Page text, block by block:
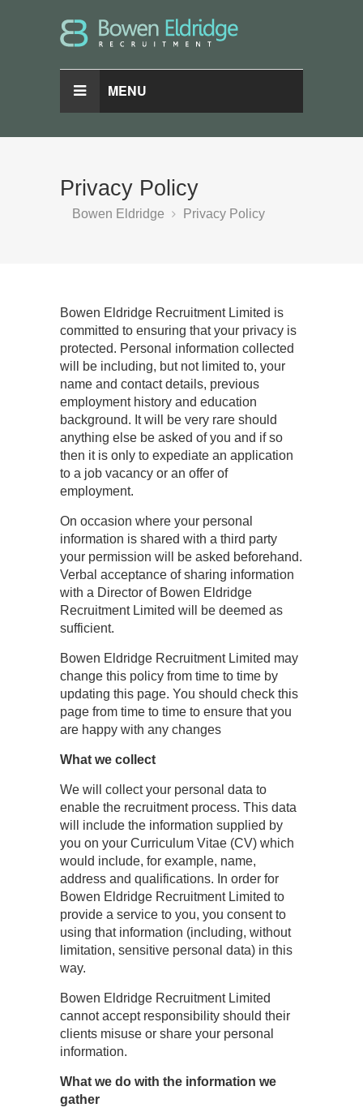
MENU
Privacy Policy
Bowen Eldridge Privacy Policy
Bowen Eldridge Recruitment Limited is
committed to ensuring that your privacy is
protected. Personal information collected
will be including, but not limited to, your
name and contact details, previous
employment history and education
background. It will be very rare should
anything else be asked of you and if so
then it is only to expediate an application
to a job vacancy or an offer of
employment.
On occasion where your personal
information is shared with a third party
your permission will be asked beforehand.
Verbal acceptance of sharing information
with a Director of Bowen Eldridge
Recruitment Limited will be deemed as
sufficient.
Bowen Eldridge Recruitment Limited may
change this policy from time to time by
updating this page. You should check this
page from time to time to ensure that you
are happy with any changes
What we collect
We will collect your personal data to
enable the recruitment process. This data
will include the information supplied by
you on your Curriculum Vitae (CV) which
would include, for example, name,
address and qualifications. In order for
Bowen Eldridge Recruitment Limited to
provide a service to you, you consent to
using that information (including, without
limitation, sensitive personal data) in this
way.
Bowen Eldridge Recruitment Limited
cannot accept responsibility should their
clients misuse or share your personal
information.
What we do with the information we
gather